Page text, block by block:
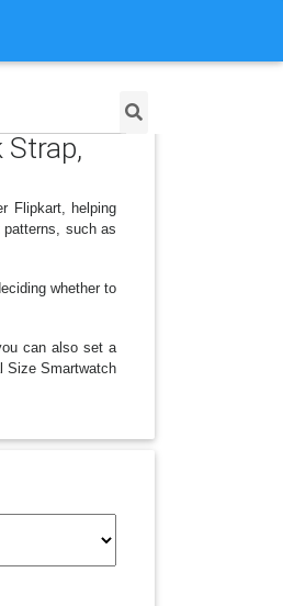
Flipkart, helping
patterns, such as
whether to
can also set a
Size Smartwatch